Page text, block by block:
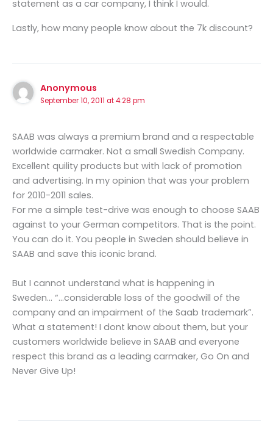
statement as a car company, I think I would.
Lastly, how many people know about the 7k discount?
Anonymous
September 10, 2011 at 4:28 pm
SAAB was always a premium brand and a respectable
worldwide carmaker. Not a small Swedish Company.
Excellent quility products but with lack of promotion
and advertising. In my opinion that was your problem
for 2010-2011 sales.
For me a simple test-drive was enough to choose SAAB
against to your German competitors. That is the point.
You can do it. You people in Sweden should believe in
SAAB and save this iconic brand.
But I cannot understand what is happening in
Sweden… “…considerable loss of the goodwill of the
company and an impairment of the Saab trademark”.
What a statement! I dont know about them, but your
customers worldwide believe in SAAB and everyone
respect this brand as a leading carmaker, Go On and
Never Give Up!